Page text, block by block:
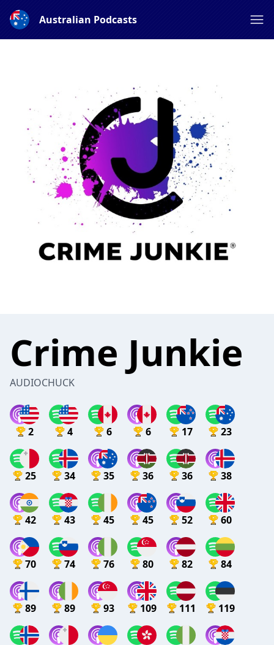
Australian Podcasts
Crime Junkie
AUDIOCHUCK
2 4 6 6 17 23
25 34 35 36 36 38
42 43 45 45 52 60
70 74 76 80 82 84
89 89 93 109 111 119